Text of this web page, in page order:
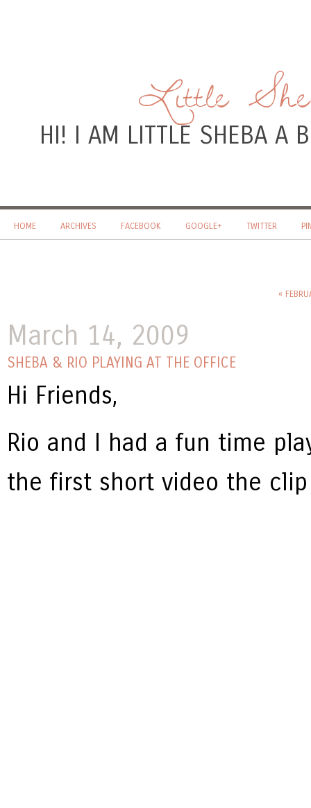
Little
HI! I AM LITTLE SHEBA A
HOME ARCHIVES FACEBOOK GOOGLE+ TWITTER
«
March 14, 2009
SHEBA & RIO PLAYING AT THE OFFICE
Hi Friends,
Rio and I had a fun time
the first short video the